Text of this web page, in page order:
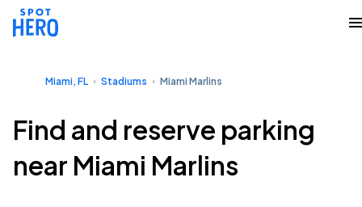
Miami, FL Stadiums Miami Marlins
Find and reserve parking
near Miami Marlins